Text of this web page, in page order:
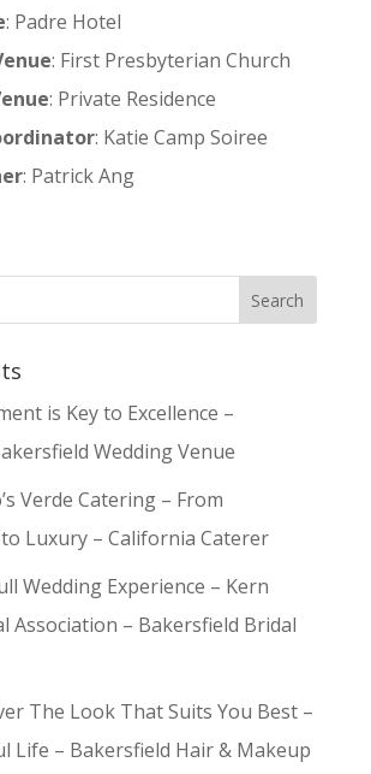
: Padre Hotel
: First Presbyterian Church
: Private Residence
: Katie Camp Soiree
: Patrick Ang
is Key to Excellence –
Wedding Venue
Verde Catering – From
Luxury – California Caterer
Wedding Experience – Kern
Association – Bakersfield Bridal
The Look That Suits You Best –
Life – Bakersfield Hair & Makeup